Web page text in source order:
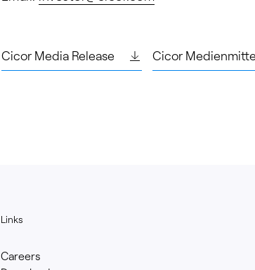
Cicor Media Release Cicor
Links
Careers